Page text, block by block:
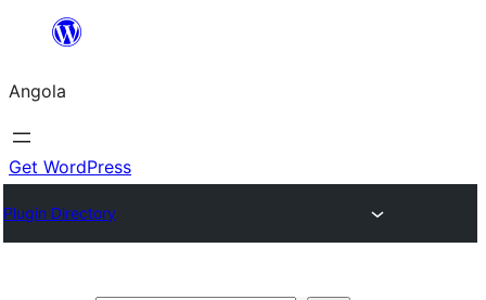
Saltar
o
conteúdo
Angola
Get WordPress
Plugin Directory